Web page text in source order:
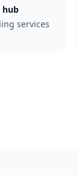
hub
services